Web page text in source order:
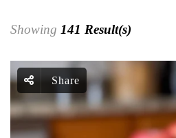
Showing 141 Result(s)
Share